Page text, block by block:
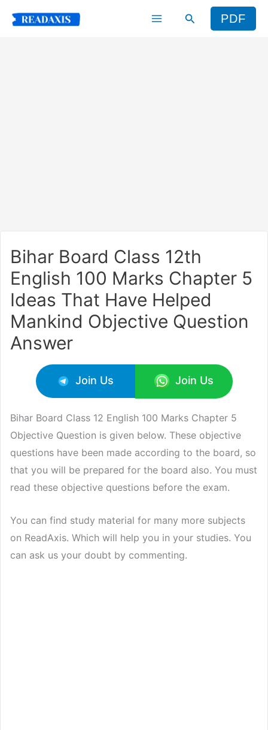
Search PDF
Bihar Board Class 12th
English 100 Marks Chapter 5
Ideas That Have Helped
Mankind Objective Question
Answer
Join Us Join Us
Bihar Board Class 12 English 100 Marks Chapter 5
Objective Question is given below. These objective
questions have been made according to the board, so
that you will be prepared for the board also. You must
read these objective questions before the exam.
You can find study material for many more subjects
on ReadAxis. Which will help you in your studies. You
can ask us your doubt by commenting.